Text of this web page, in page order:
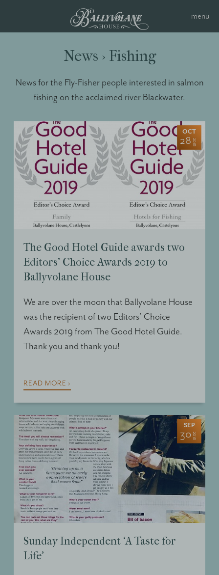
News › Fishing
News for the Fly-Fisher people interested in salmon
fishing on the acclaimed river Blackwater.
OCT
28 2018
The Good Hotel Guide awards two
Editors’ Choice Awards 2019 to
Ballyvolane House
We are over the moon that Ballyvolane House
was the recipient of two Editors’ Choice
Awards 2019 from The Good Hotel Guide.
Thank you and thank you!
READ MORE ›
SEP
30 2018
Sunday Independent ‘A Taste for
Life’